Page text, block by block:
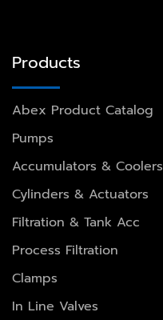
Products
Abex Product Catalog
Pumps
Accumulators & Coolers
Cylinders & Actuators
Filtration & Tank Acc
Process Filtration
Clamps
In Line Valves